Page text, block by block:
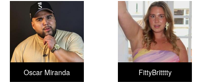
FittyBritttty
Oscar Miranda